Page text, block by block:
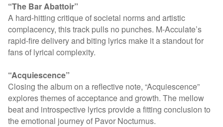
“The Bar Abattoir”
A hard-hitting critique of societal norms and artistic
complacency, this track pulls no punches. M-Acculate’s
rapid-fire delivery and biting lyrics make it a standout for
fans of lyrical complexity.
“Acquiescence”
Closing the album on a reflective note, “Acquiescence”
explores themes of acceptance and growth. The mellow
beat and introspective lyrics provide a fitting conclusion to
the emotional journey of Pavor Nocturnus.